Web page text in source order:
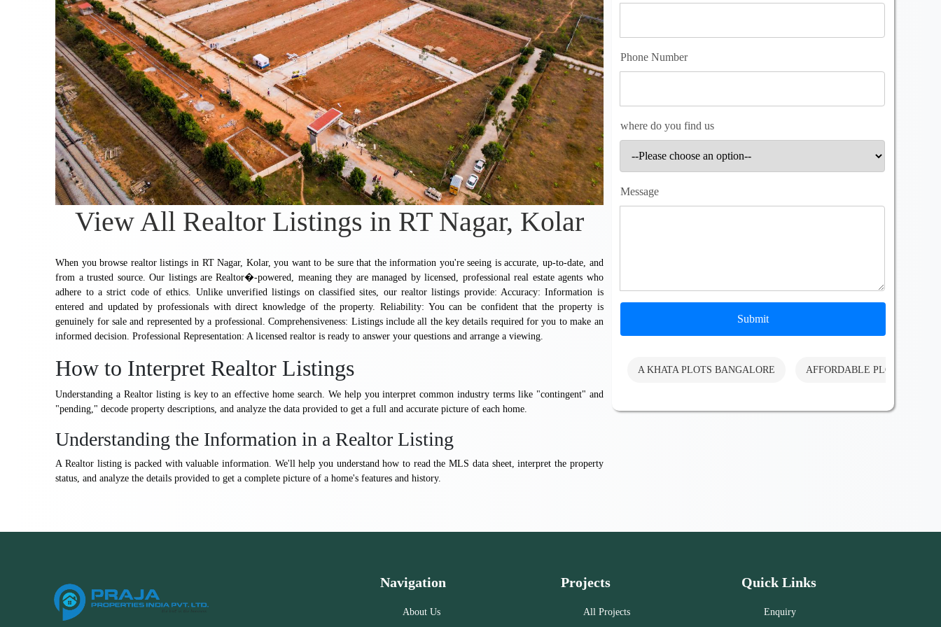
View All Realtor Listings in RT Nagar, Kolar
When you browse realtor listings in RT Nagar, Kolar, you want to be sure that the information you're seeing is accurate, up-to-date, and
from a trusted source. Our listings are Realtor�-powered, meaning they are managed by licensed, professional real estate agents who
adhere to a strict code of ethics. Unlike unverified listings on classified sites, our realtor listings provide: Accuracy: Information is
entered and updated by professionals with direct knowledge of the property. Reliability: You can be confident that the property is
genuinely for sale and represented by a professional. Comprehensiveness: Listings include all the key details required for you to make an
informed decision. Professional Representation: A licensed realtor is ready to answer your questions and arrange a viewing.
How to Interpret Realtor Listings
Understanding a Realtor listing is key to an effective home search. We help you interpret common industry terms like "contingent" and
"pending," decode property descriptions, and analyze the data provided to get a full and accurate picture of each home.
Understanding the Information in a Realtor Listing
A Realtor listing is packed with valuable information. We'll help you understand how to read the MLS data sheet, interpret the property
status, and analyze the details provided to get a complete picture of a home's features and history.
Phone Number
where do you find us
Message
Submit
A KHATA PLOTS BANGALORE AFFORDABLE PLOTS
Navigation
About Us
Projects
All Projects
Quick Links
Enquiry